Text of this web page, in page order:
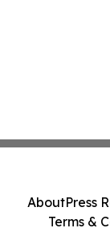
AboutPress
Terms &